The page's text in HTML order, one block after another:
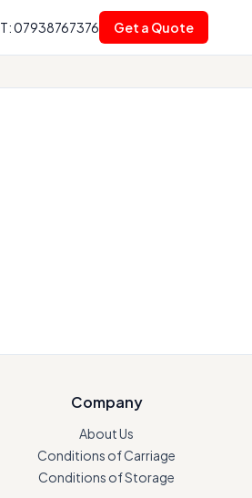
T: 07938767376 Get a Quote
Company
About Us
Conditions of Carriage
Conditions of Storage